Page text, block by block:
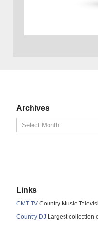
Archives
Links
CMT TV Country Music
Country DJ Largest collection